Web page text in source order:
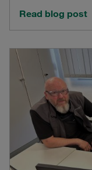
Read blog post